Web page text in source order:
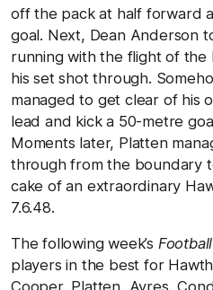
off the pack at half forward
goal. Next, Dean Anderson
running with the flight of the
his set shot through.
managed to get clear of his
lead and kick a 50-metre
Moments later, Platten
through from the boundary
cake of an extraordinary
7.6.48.
The following week’s
players in the best for
Cooper, Platten, Ayres,